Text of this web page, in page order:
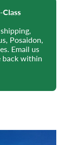
Posaidon,
Email us
back within